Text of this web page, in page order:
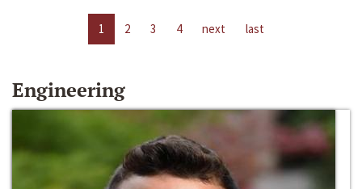
1 2 3 4 next last
Engineering